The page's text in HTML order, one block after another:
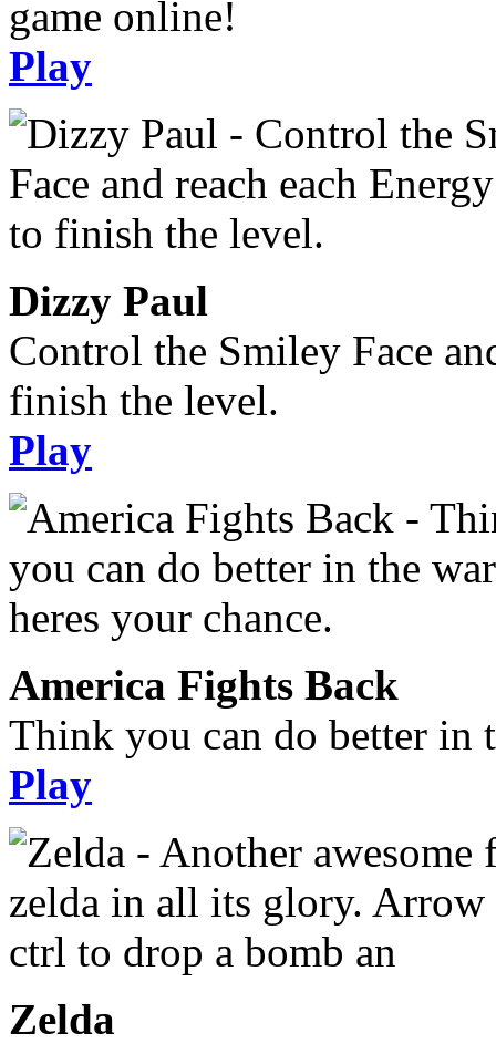
game online!
Play
Dizzy Paul
Control the Smiley Face
finish the level.
Play
America Fights Back
Think you can do better in
Play
Zelda